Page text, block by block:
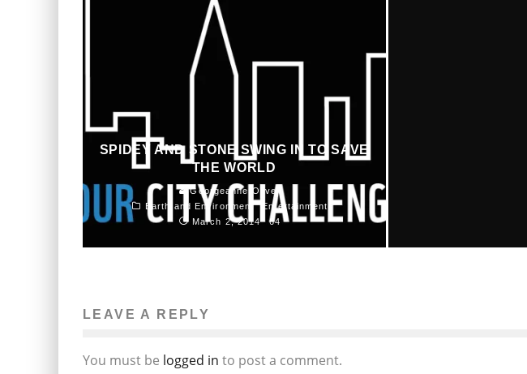
SPIDEY AND STONE SWING IN TO SAVE
THE WORLD
Georgeanne Oliver
Earth and Environment
Entertainment
March 2, 2014
64
LEAVE A REPLY
You must be logged in to post a comment.